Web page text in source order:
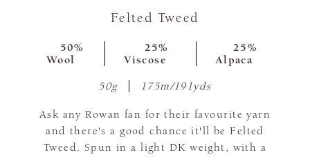
Felted Tweed
50%
Wool
25%
Viscose
25%
Alpaca
50g 175m/191yds
Ask any Rowan fan for their favourite yarn
and there's a good chance it'll be Felted
Tweed. Spun in a light DK weight, with a